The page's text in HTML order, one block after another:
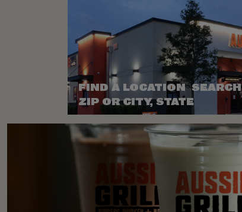
FIND A LOCATION
ZIP OR CITY, STATE